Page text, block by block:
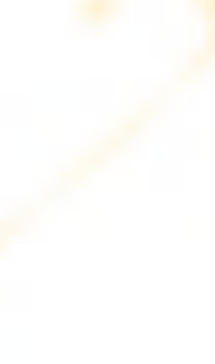
feta cheese,
to flaky perfection